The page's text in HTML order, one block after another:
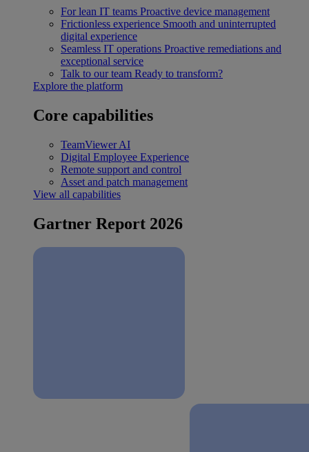
For lean IT teams Proactive device management
Frictionless experience Smooth and uninterrupted
digital experience
Seamless IT operations Proactive remediations and
exceptional service
Talk to our team Ready to transform?
Explore the platform
Core capabilities
TeamViewer AI
Digital Employee Experience
Remote support and control
Asset and patch management
View all capabilities
Gartner Report 2026